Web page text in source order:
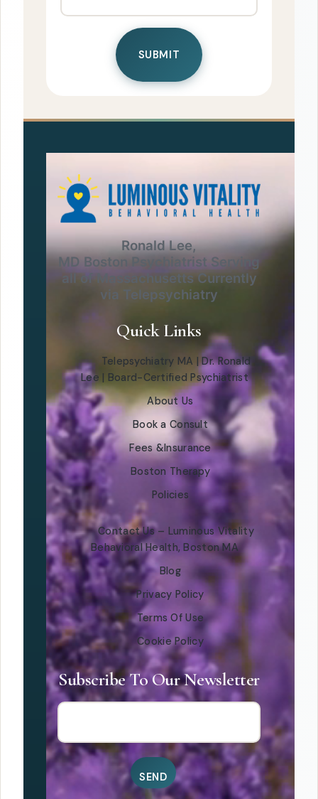
Ronald Lee,
MD Boston Psychiatrist Serving
all of Massachusetts Currently
via Telepsychiatry
Quick Links
Telepsychiatry MA | Dr. Ronald
Lee | Board-Certified Psychiatrist
About Us
Book a Consult
Fees &Insurance
Boston Therapy
Policies
Contact Us – Luminous Vitality
Behavioral Health, Boston MA
Blog
Privacy Policy
Terms Of Use
Cookie Policy
Subscribe To Our Newsletter